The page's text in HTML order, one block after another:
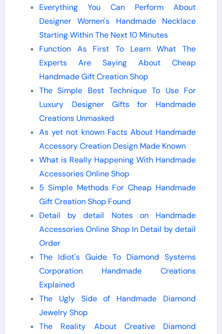
Everything You Can Perform About
Designer Women's Handmade Necklace
Starting Within The Next 10 Minutes
Function As First To Learn What The
Experts Are Saying About Cheap
Handmade Gift Creation Shop
The Simple Best Technique To Use For
Luxury Designer Gifts for Handmade
Creations Unmasked
As yet not known Facts About Handmade
Accessory Creation Design Made Known
What is Really Happening With Handmade
Accessories Online Shop
5 Simple Methods For Cheap Handmade
Gift Creation Shop Found
Detail by detail Notes on Handmade
Accessories Online Shop In Detail by detail
Order
The Idiot's Guide To Diamond Systems
Corporation Handmade Creations
Explained
The Ugly Side of Handmade Diamond
Jewelry Shop
The Reality About Creative Diamond